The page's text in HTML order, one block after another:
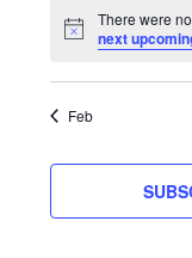
Notice
There were
next
Feb